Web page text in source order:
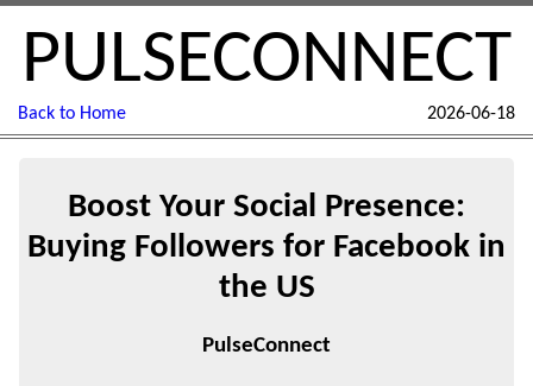
PULSECONNECT
Back to Home 2026-06-18
Boost Your Social Presence:
Buying Followers for Facebook in
the US
PulseConnect